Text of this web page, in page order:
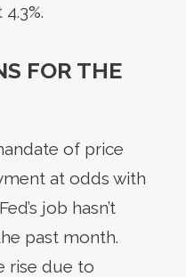
FOR THE
of price
at odds with
job hasn’t
past month.
rise due to